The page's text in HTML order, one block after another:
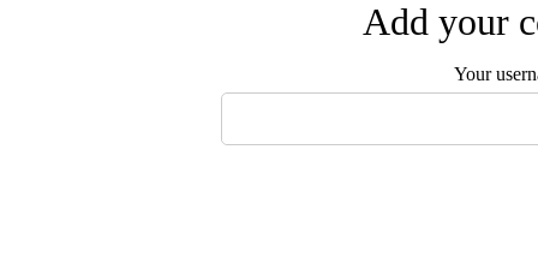
Add your
Your